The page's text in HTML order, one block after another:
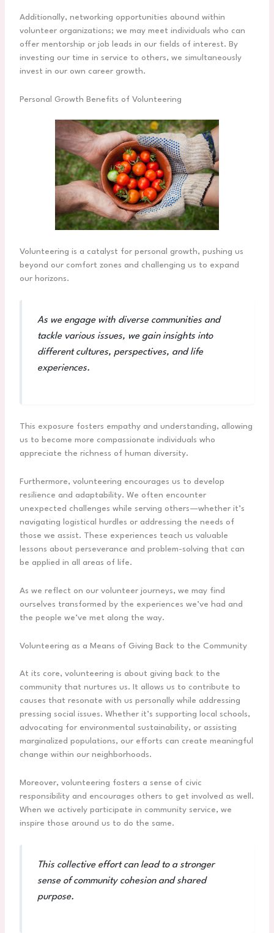
Additionally, networking opportunities abound within
volunteer organizations; we may meet individuals who can
offer mentorship or job leads in our fields of interest. By
investing our time in service to others, we simultaneously
invest in our own career growth.
Personal Growth Benefits of Volunteering
Volunteering is a catalyst for personal growth, pushing us
beyond our comfort zones and challenging us to expand
our horizons.
As we engage with diverse communities and
tackle various issues, we gain insights into
different cultures, perspectives, and life
experiences.
This exposure fosters empathy and understanding, allowing
us to become more compassionate individuals who
appreciate the richness of human diversity.
Furthermore, volunteering encourages us to develop
resilience and adaptability. We often encounter
unexpected challenges while serving others—whether it’s
navigating logistical hurdles or addressing the needs of
those we assist. These experiences teach us valuable
lessons about perseverance and problem-solving that can
be applied in all areas of life.
As we reflect on our volunteer journeys, we may find
ourselves transformed by the experiences we’ve had and
the people we’ve met along the way.
Volunteering as a Means of Giving Back to the Community
At its core, volunteering is about giving back to the
community that nurtures us. It allows us to contribute to
causes that resonate with us personally while addressing
pressing social issues. Whether it’s supporting local schools,
advocating for environmental sustainability, or assisting
marginalized populations, our efforts can create meaningful
change within our neighborhoods.
Moreover, volunteering fosters a sense of civic
responsibility and encourages others to get involved as well.
When we actively participate in community service, we
inspire those around us to do the same.
This collective effort can lead to a stronger
sense of community cohesion and shared
purpose.